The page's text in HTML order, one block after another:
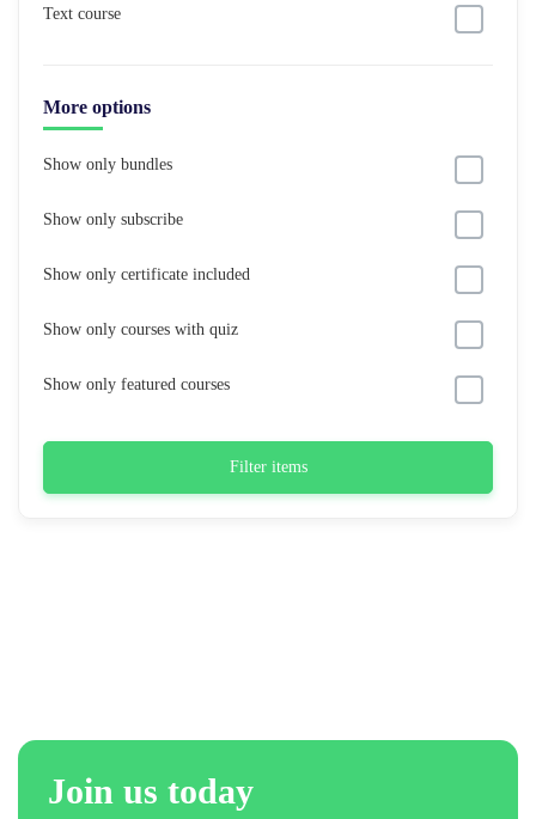
Text course
More options
Show only bundles
Show only subscribe
Show only certificate included
Show only courses with quiz
Show only featured courses
Filter items
Join us today